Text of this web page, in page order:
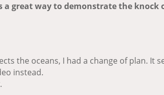
a great way to demonstrate the knock
the oceans, I had a change of plan. It
instead.